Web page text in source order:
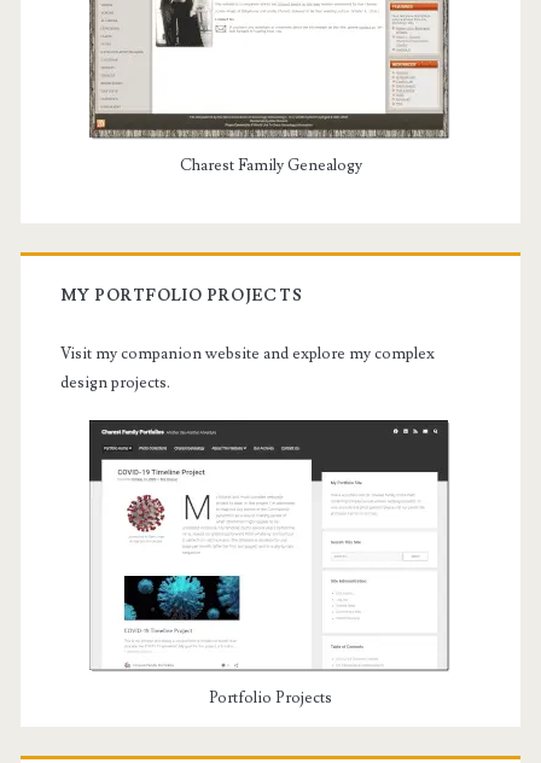
Charest Family Genealogy
MY PORTFOLIO PROJECTS
Visit my companion website and explore my complex
design projects.
Portfolio Projects